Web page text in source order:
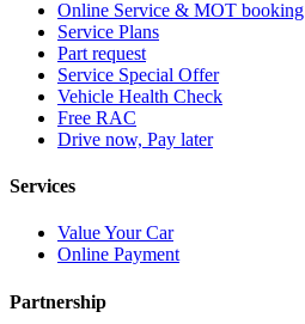
Online Service & MOT booking
Service Plans
Part request
Service Special Offer
Vehicle Health Check
Free RAC
Drive now, Pay later
Services
Value Your Car
Online Payment
Partnership